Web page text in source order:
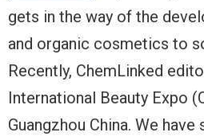
gets in the way of the
and organic cosmetics to
Recently, ChemLinked
International Beauty Expo
Guangzhou China. We